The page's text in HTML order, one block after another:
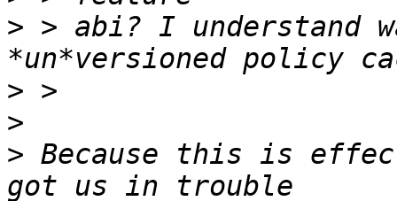
> > abi? I understand
>
>
> Because this is